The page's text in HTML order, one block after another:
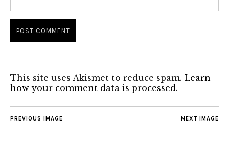
This site uses Akismet to reduce spam. Learn
how your comment data is processed.
NEXT IMAGE
PREVIOUS IMAGE